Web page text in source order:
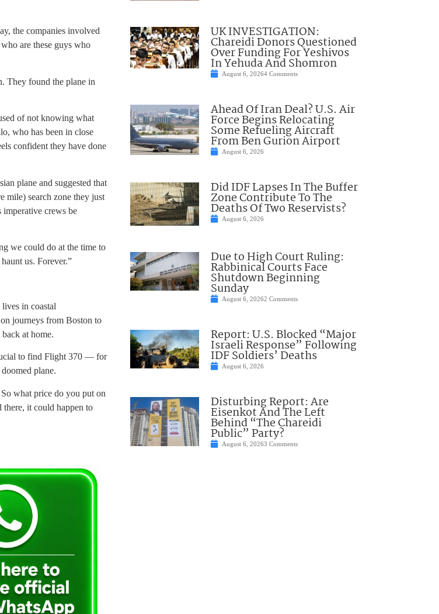
the companies involved
are these guys who
They found the plane in
of not knowing what
who has been in close
confident they have done
plane and suggested that
mile) search zone they just
imperative crews be
we could do at the time to
us. Forever.”
in coastal
journeys from Boston to
at home.
to find Flight 370 — for
plane.
what price do you put on
it could happen to
UK INVESTIGATION:
Chareidi Donors Questioned
Over Funding For Yeshivos
In Yehuda And Shomron
August 6, 20264 Comments
Ahead Of Iran Deal? U.S. Air
Force Begins Relocating
Some Refueling Aircraft
From Ben Gurion Airport
August 6, 2026
Did IDF Lapses In The Buffer
Zone Contribute To The
Deaths Of Two Reservists?
August 6, 2026
Due to High Court Ruling:
Rabbinical Courts Face
Shutdown Beginning
Sunday
August 6, 20262 Comments
Report: U.S. Blocked “Major
Israeli Response” Following
IDF Soldiers’ Deaths
August 6, 2026
Disturbing Report: Are
Eisenkot And The Left
Behind “The Chareidi
Public” Party?
August 6, 20263 Comments